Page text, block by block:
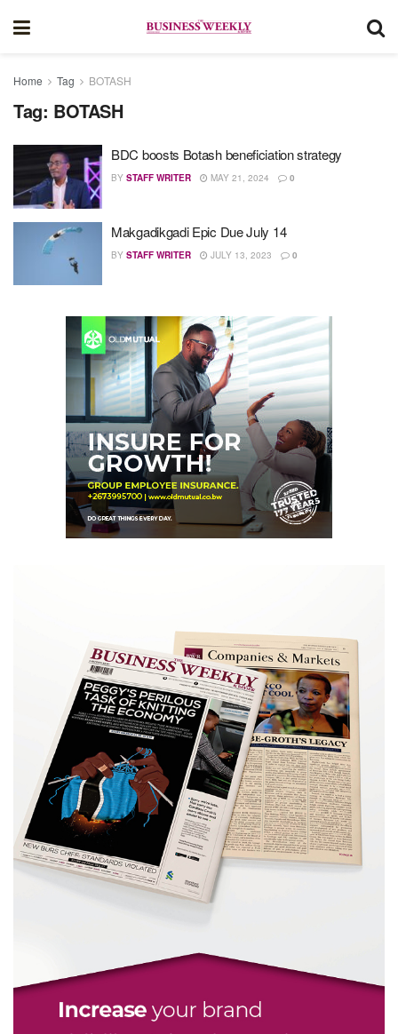
Home Tag BOTASH
Tag: BOTASH
BDC boosts Botash beneficiation strategy
BY STAFF WRITER MAY 21, 2024 0
Makgadikgadi Epic Due July 14
BY STAFF WRITER JULY 13, 2023 0